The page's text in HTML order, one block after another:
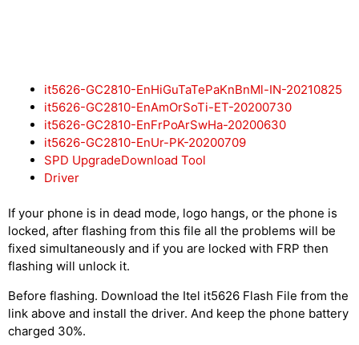
it5626-GC2810-EnHiGuTaTePaKnBnMl-IN-20210825
it5626-GC2810-EnAmOrSoTi-ET-20200730
it5626-GC2810-EnFrPoArSwHa-20200630
it5626-GC2810-EnUr-PK-20200709
SPD UpgradeDownload Tool
Driver
If your phone is in dead mode, logo hangs, or the phone is
locked, after flashing from this file all the problems will be
fixed simultaneously and if you are locked with FRP then
flashing will unlock it.
Before flashing. Download the Itel it5626 Flash File from the
link above and install the driver. And keep the phone battery
charged 30%.